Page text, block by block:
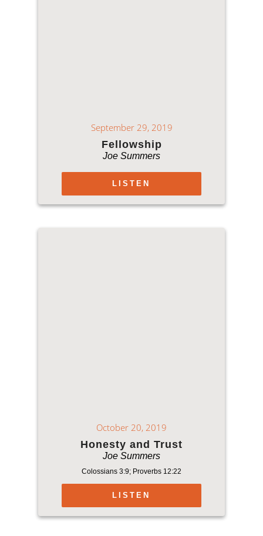
September 29, 2019
Fellowship
Joe Summers
LISTEN
October 20, 2019
Honesty and Trust
Joe Summers
Colossians 3:9; Proverbs 12:22
LISTEN